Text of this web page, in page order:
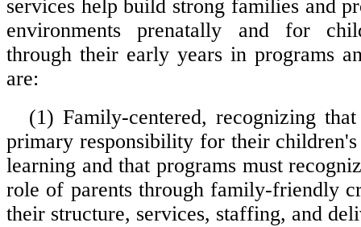
services help build strong families and
environments prenatally and for
through their early years in programs
are:
(1) Family-centered, recognizing
primary responsibility for their children's
learning and that programs must
role of parents through family-friendly
their structure, services, staffing, and